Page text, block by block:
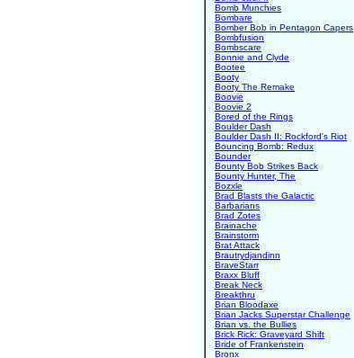
Bomb Munchies
Bombare
Bomber Bob in Pentagon Capers
Bombfusion
Bombscare
Bonnie and Clyde
Bootee
Booty
Booty The Remake
Boovie
Boovie 2
Bored of the Rings
Boulder Dash
Boulder Dash II: Rockford's Riot
Bouncing Bomb: Redux
Bounder
Bounty Bob Strikes Back
Bounty Hunter, The
Bozxle
Brad Blasts the Galactic
Barbarians
Brad Zotes
Brainache
Brainstorm
Brat Attack
Brautrydjandinn
BraveStarr
Braxx Bluff
Break Neck
Breakthru
Brian Bloodaxe
Brian Jacks Superstar Challenge
Brian vs. the Bullies
Brick Rick: Graveyard Shift
Bride of Frankenstein
Bronx